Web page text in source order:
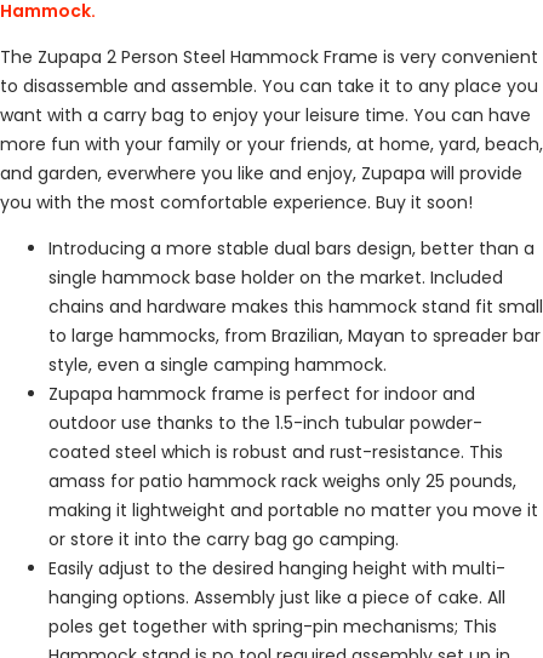
Hammock.
The Zupapa 2 Person Steel Hammock Frame is very convenient
to disassemble and assemble. You can take it to any place you
want with a carry bag to enjoy your leisure time. You can have
more fun with your family or your friends, at home, yard, beach,
and garden, everwhere you like and enjoy, Zupapa will provide
you with the most comfortable experience. Buy it soon!
Introducing a more stable dual bars design, better than a
single hammock base holder on the market. Included
chains and hardware makes this hammock stand fit small
to large hammocks, from Brazilian, Mayan to spreader bar
style, even a single camping hammock.
Zupapa hammock frame is perfect for indoor and
outdoor use thanks to the 1.5-inch tubular powder-
coated steel which is robust and rust-resistance. This
amass for patio hammock rack weighs only 25 pounds,
making it lightweight and portable no matter you move it
or store it into the carry bag go camping.
Easily adjust to the desired hanging height with multi-
hanging options. Assembly just like a piece of cake. All
poles get together with spring-pin mechanisms; This